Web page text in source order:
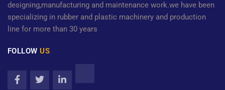
designing,manufacturing and maintenance work.we have been
specializing in rubber and plastic machinery and production
line for more than 30 years
FOLLOWUS